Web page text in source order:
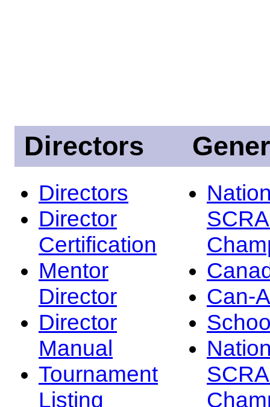
Directors
Directors
Director
Certification
Mentor
Director
Director
Manual
Tournament
Listing
Can-